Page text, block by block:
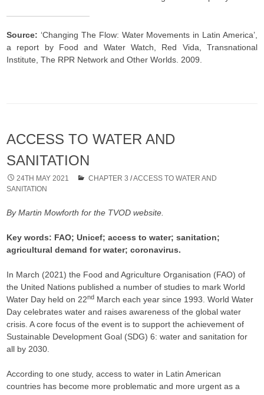
Source: ‘Changing The Flow: Water Movements in Latin America’,
a report by Food and Water Watch, Red Vida, Transnational
Institute, The RPR Network and Other Worlds. 2009.
ACCESS TO WATER AND
SANITATION
24TH MAY 2021 CHAPTER 3 /ACCESS TO WATER AND
SANITATION
By Martin Mowforth for the TVOD website.
Key words: FAO; Unicef; access to water; sanitation;
agricultural demand for water; coronavirus.
In March (2021) the Food and Agriculture Organisation (FAO) of
the United Nations published a number of studies to mark World
Water Day held on 22nd March each year since 1993. World Water
Day celebrates water and raises awareness of the global water
crisis. A core focus of the event is to support the achievement of
Sustainable Development Goal (SDG) 6: water and sanitation for
all by 2030.
According to one study, access to water in Latin American
countries has become more problematic and more urgent as a